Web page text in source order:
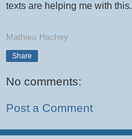
texts are helping me with this.
Mathieu Hachey
Share
No comments:
Post a Comment